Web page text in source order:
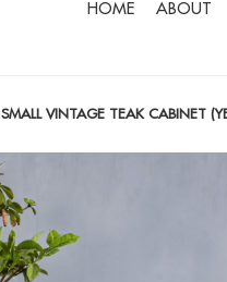
HOME ABOUT
SMALL VINTAGE TEAK CABINET